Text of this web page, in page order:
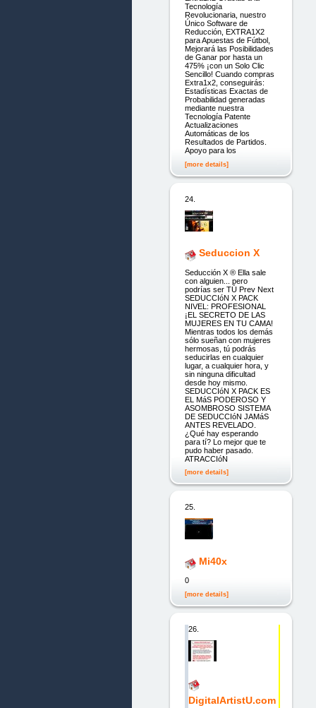
Tecnología
Revolucionaria, nuestro
Único Software de
Reducción, EXTRA1X2
para Apuestas de Fútbol,
Mejorará las Posibilidades
de Ganar por hasta un
475% ¡con un Solo Clic
Sencillo! Cuando compras
Extra1x2, conseguirás:
Estadísticas Exactas de
Probabilidad generadas
mediante nuestra
Tecnología Patente
Actualizaciones
Automáticas de los
Resultados de Partidos.
Apoyo para los
[more details]
24.
Seduccion X
Seducción X ® Ella sale
con alguien... pero
podrías ser TÚ Prev Next
SEDUCCIóN X PACK
NIVEL: PROFESIONAL
¡EL SECRETO DE LAS
MUJERES EN TU CAMA!
Mientras todos los demás
sólo sueñan con mujeres
hermosas, tú podrás
seducirlas en cualquier
lugar, a cualquier hora, y
sin ninguna dificultad
desde hoy mismo.
SEDUCCIóN X PACK ES
EL MáS PODEROSO Y
ASOMBROSO SISTEMA
DE SEDUCCIóN JAMáS
ANTES REVELADO.
¿Qué hay esperando
para tí? Lo mejor que te
pudo haber pasado.
ATRACCIóN
[more details]
25.
Mi40x
0
[more details]
26.
DigitalArtistU.com